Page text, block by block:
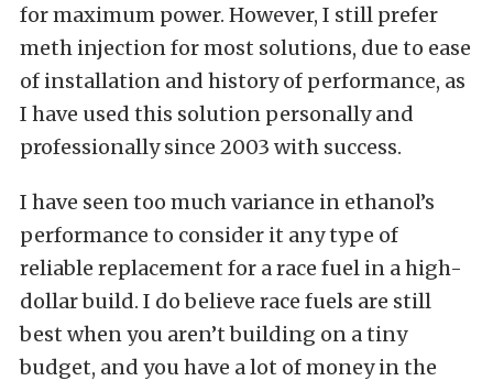
for maximum power. However, I still prefer
meth injection for most solutions, due to ease
of installation and history of performance, as
I have used this solution personally and
professionally since 2003 with success.
I have seen too much variance in ethanol’s
performance to consider it any type of
reliable replacement for a race fuel in a high-
dollar build. I do believe race fuels are still
best when you aren’t building on a tiny
budget, and you have a lot of money in the